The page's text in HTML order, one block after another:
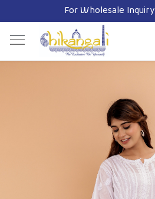
For Wholesale Inquiry
Previous